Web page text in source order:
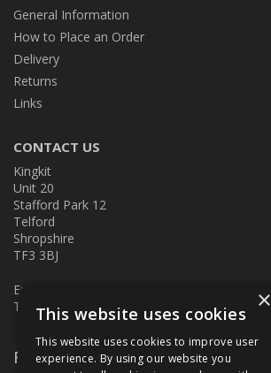
General Information
How to Place an Order
Delivery
Returns
Links
CONTACT US
Kingkit
Unit 20
Stafford Park 12
Telford
Shropshire
TF3 3BJ
E:
T: 01952 586457
Follow Us
×
This website uses cookies
This website uses cookies to improve user
experience. By using our website you